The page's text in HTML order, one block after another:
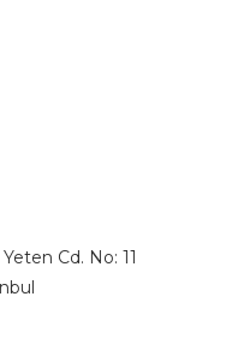
Cd. No: 11